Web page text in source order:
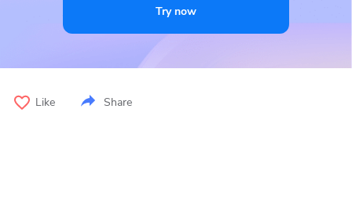
Try now
Like Share